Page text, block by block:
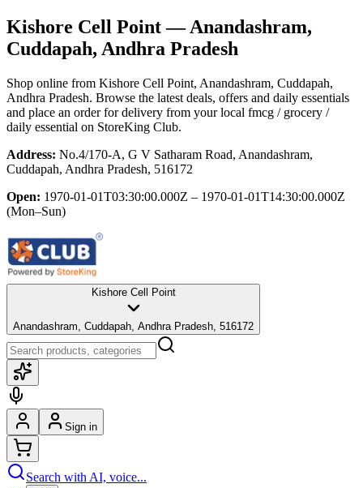
Kishore Cell Point— Anandashram,
Cuddapah, Andhra Pradesh
Shop online from Kishore Cell Point, Anandashram, Cuddapah,
Andhra Pradesh. Browse the latest deals, offers and daily essentials
and place an order for delivery from your local fmcg / grocery /
daily essential on StoreKing Club.
Address: No.4/170-A, G V Satharam Road, Anandashram,
Cuddapah, Andhra Pradesh, 516172
Open: 1970-01-01T03:30:00.000Z – 1970-01-01T14:30:00.000Z
(Mon–Sun)
Kishore Cell Point
Anandashram, Cuddapah, Andhra Pradesh, 516172
Sign in
Search with AI, voice...